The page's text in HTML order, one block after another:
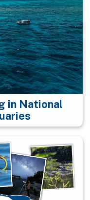
in National